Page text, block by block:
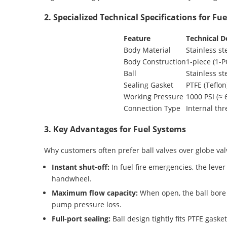
2. Specialized Technical Specifications for
Feature
Technical
Body Material
Stainless
Body Construction1-piece (1-
Ball
Stainless
Sealing Gasket
PTFE
Working Pressure 1000 PSI
Connection Type
Internal
3. Key Advantages for Fuel Systems
Why customers often prefer ball valves over globe
Instant shut-off: In fuel fire emergencies, the
handwheel.
Maximum flow capacity: When open, the ball
pump pressure loss.
Full-port sealing: Ball design tightly fits PTFE